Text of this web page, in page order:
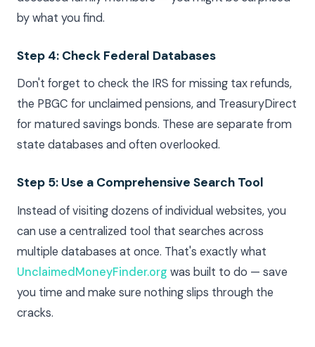
by what you find.
Step 4: Check Federal Databases
Don't forget to check the IRS for missing tax refunds,
the PBGC for unclaimed pensions, and TreasuryDirect
for matured savings bonds. These are separate from
state databases and often overlooked.
Step 5: Use a Comprehensive Search Tool
Instead of visiting dozens of individual websites, you
can use a centralized tool that searches across
multiple databases at once. That's exactly what
UnclaimedMoneyFinder.org was built to do — save
you time and make sure nothing slips through the
cracks.